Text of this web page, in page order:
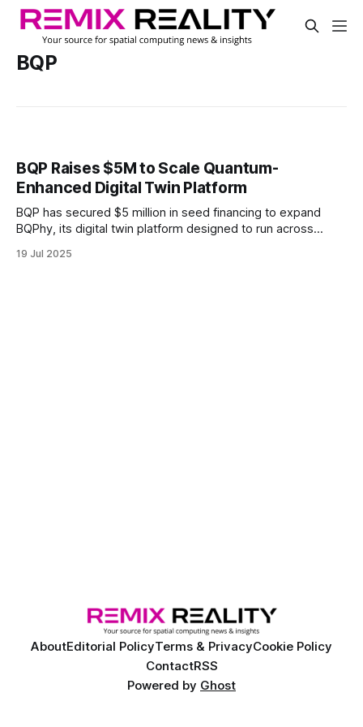
BQP
BQP Raises $5M to Scale Quantum-
Enhanced Digital Twin Platform
BQP has secured $5 million in seed financing to expand
BQPhy, its digital twin platform designed to run across
simulation performance improvements today using
19 Jul 2025
AboutEditorial PolicyTerms & PrivacyCookie Policy
ContactRSS
Powered by Ghost